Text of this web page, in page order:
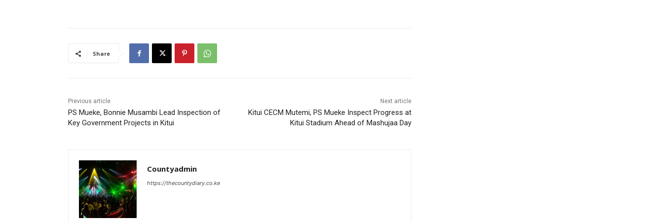
Share
Previous article
PS Mueke, Bonnie Musambi Lead Inspection of
Key Government Projects in Kitui
Next article
Kitui CECM Mutemi, PS Mueke Inspect Progress at
Kitui Stadium Ahead of Mashujaa Day
Countyadmin
https://thecountydiary.co.ke